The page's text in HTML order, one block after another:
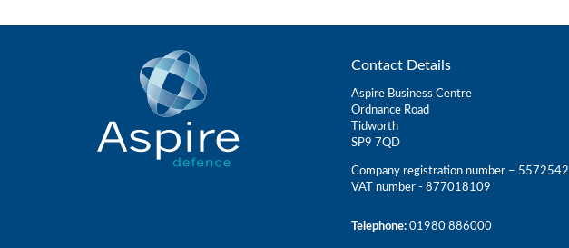
Contact Details
Aspire Business Centre
Ordnance Road
Tidworth
SP9 7QD
Company registration number – 5572542
VAT number - 877018109
Telephone: 01980 886000